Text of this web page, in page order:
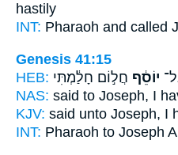
hastily
INT: Pharaoh and called
Genesis 41:15
HEB:
יוֹסֵ֔ף חֲל֣וֹם חָלַ֔מְתִּי
NAS: said to Joseph, I
KJV: said unto Joseph, I
INT: Pharaoh to Joseph